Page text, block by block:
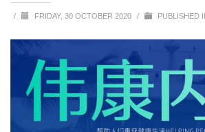
/ FRIDAY, 30 OCTOBER 2020 / PUBLISHED